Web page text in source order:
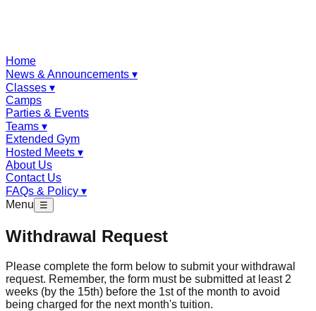
Home
News & Announcements ▾
Classes ▾
Camps
Parties & Events
Teams ▾
Extended Gym
Hosted Meets ▾
About Us
Contact Us
FAQs & Policy ▾
Menu
☰
Withdrawal Request
Please complete the form below to submit your withdrawal
request. Remember, the form must be submitted at least 2
weeks (by the 15th) before the 1st of the month to avoid
being charged for the next month's tuition.